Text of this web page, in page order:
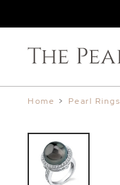
Home > Pearl Rings